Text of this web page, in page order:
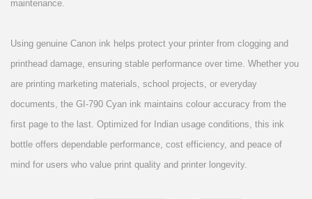
maintenance.
Using genuine Canon ink helps protect your printer from clogging and
printhead damage, ensuring stable performance over time. Whether you
are printing marketing materials, school projects, or everyday
documents, the GI-790 Cyan ink maintains colour accuracy from the
first page to the last. Optimized for Indian usage conditions, this ink
bottle offers dependable performance, cost efficiency, and peace of
mind for users who value print quality and printer longevity.